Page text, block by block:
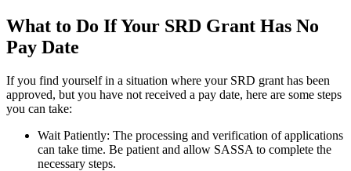
What to Do If Your SRD Grant Has No
Pay Date
If you find yourself in a situation where your SRD grant has been
approved, but you have not received a pay date, here are some steps
you can take:
Wait Patiently: The processing and verification of applications
can take time. Be patient and allow SASSA to complete the
necessary steps.